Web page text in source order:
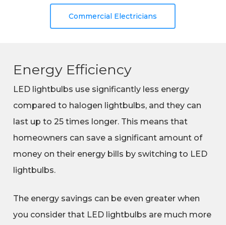
Commercial Electricians
Energy Efficiency
LED lightbulbs use significantly less energy
compared to halogen lightbulbs, and they can
last up to 25 times longer. This means that
homeowners can save a significant amount of
money on their energy bills by switching to LED
lightbulbs.
The energy savings can be even greater when
you consider that LED lightbulbs are much more